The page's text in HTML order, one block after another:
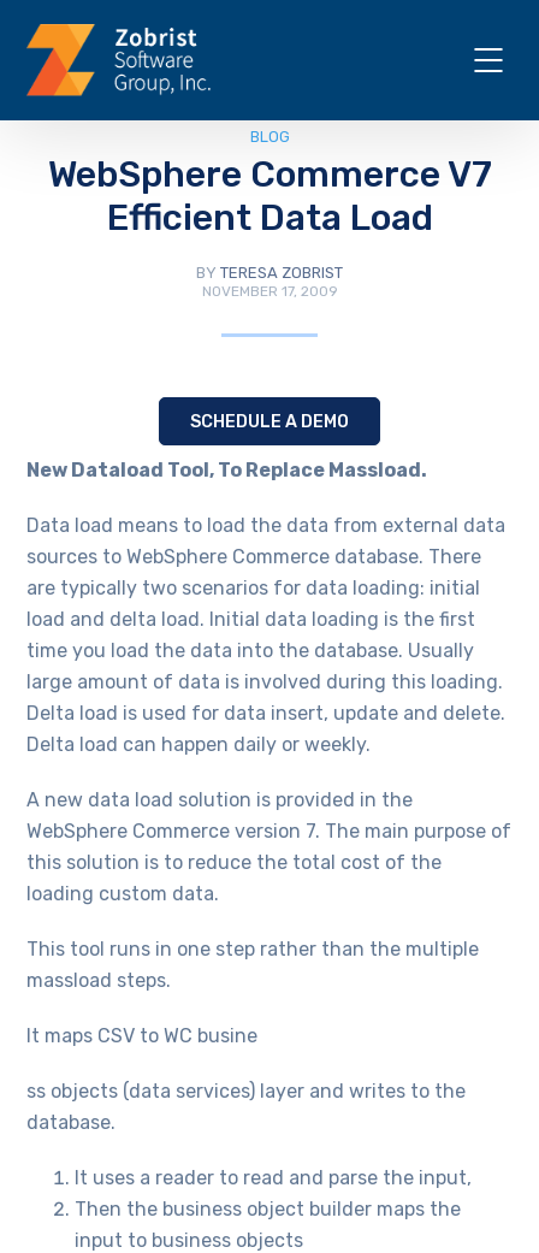
BLOG
WebSphere Commerce V7
Efficient Data Load
BY TERESA ZOBRIST
NOVEMBER 17, 2009
SCHEDULE A DEMO
New Dataload Tool, To Replace Massload.
Data load means to load the data from external data
sources to WebSphere Commerce database. There
are typically two scenarios for data loading: initial
load and delta load. Initial data loading is the first
time you load the data into the database. Usually
large amount of data is involved during this loading.
Delta load is used for data insert, update and delete.
Delta load can happen daily or weekly.
A new data load solution is provided in the
WebSphere Commerce version 7. The main purpose of
this solution is to reduce the total cost of the
loading custom data.
This tool runs in one step rather than the multiple
massload steps.
It maps CSV to WC busine
ss objects (data services) layer and writes to the
database.
It uses a reader to read and parse the input,
Then the business object builder maps the
input to business objects